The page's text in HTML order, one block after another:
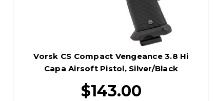
Vorsk CS Compact Vengeance 3.8 Hi
Capa Airsoft Pistol, Silver/Black
$143.00